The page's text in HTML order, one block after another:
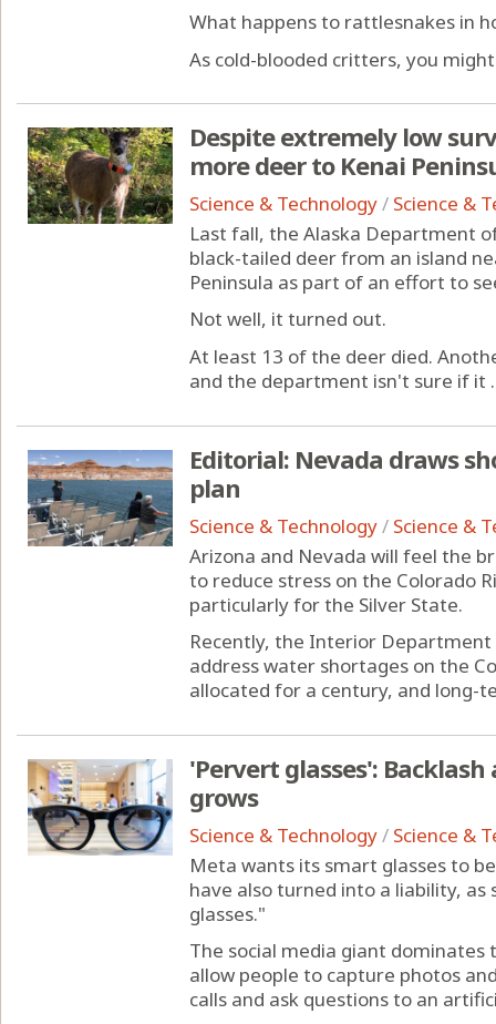
What happens to rattlesnakes in
As cold-blooded critters, you
Despite extremely low
more deer to Kenai
Science & Technology/ Science &
Last fall, the Alaska Department
black-tailed deer from an island
Peninsula as part of an effort to
Not well, it turned out.
At least 13 of the deer died.
and the department isn't sure if it
Editorial: Nevada draws
plan
Science & Technology/ Science &
Arizona and Nevada will feel the
to reduce stress on the Colorado
particularly for the Silver State.
Recently, the Interior
address water shortages on the
allocated for a century, and long-
'Pervert glasses':
grows
Science & Technology/ Science &
Meta wants its smart glasses to
have also turned into a liability,
glasses."
The social media giant
allow people to capture photos
calls and ask questions to an